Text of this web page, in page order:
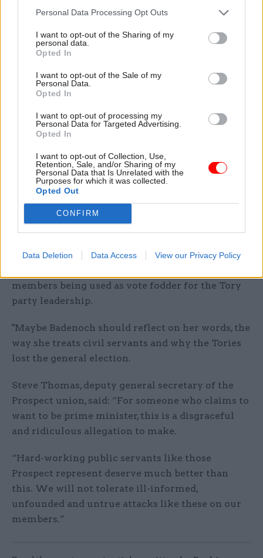
Personal Data Processing Opt Outs
I want to opt-out of the Sharing of my
personal data.
Opted In
I want to opt-out of the Sale of my
Personal Data.
Opted In
I want to opt-out of processing my
Personal Data for Targeted Advertising.
Opted In
I want to opt-out of Collection, Use,
Retention, Sale, and/or Sharing of my
Personal Data that Is Unrelated with the
Purposes for which it was collected.
Opted Out
CONFIRM
Data Deletion Data Access View our Privacy Policy
said the allegations were “utterly false” and
politically motivated.
“Let’s be clear: these allegations are smears from
former staff who I sacked after they were accused
colleagues to cover up their own failures and
general gross incompetence. Intolerable
behaviour I would not stand for,” she said.
Badenoch said at the time that the allegations
were sparked by her entering the leadership race,
which she said had “spooked the lefties”.
the-belt attack on hard-working civil servants
members being used as vote fodder for the Tory
party leadership.
"Maybe Badenoch should reflect on her words, the
way she treats civil servants and why the Tories
lost the general election.
Steve Thomas, deputy general secretary of the
Prospect union, said: “For someone who claims to
want to be prime minister, this is a disgraceful
and ridiculous allegation to make.
“Hard-working public servants like those
Prospect represent deserve much better than
this. We will not tolerate ill-informed,
unfounded and untrue attacks like these on our
members.”